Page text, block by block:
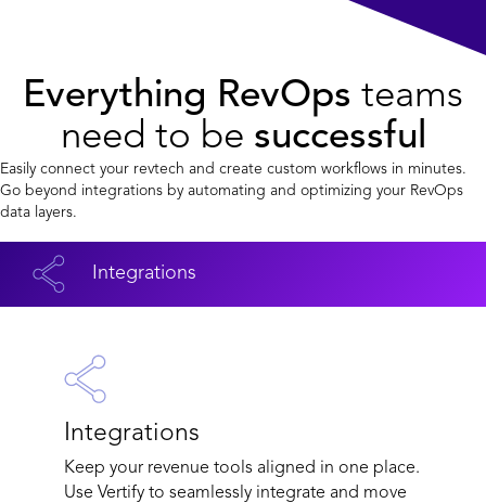
Everything RevOps teams
need to be successful
Easily connect your revtech and create custom workflows in minutes.
Go beyond integrations by automating and optimizing your RevOps
data layers.
Integrations
Integrations
Keep your revenue tools aligned in one place.
Use Vertify to seamlessly integrate and move